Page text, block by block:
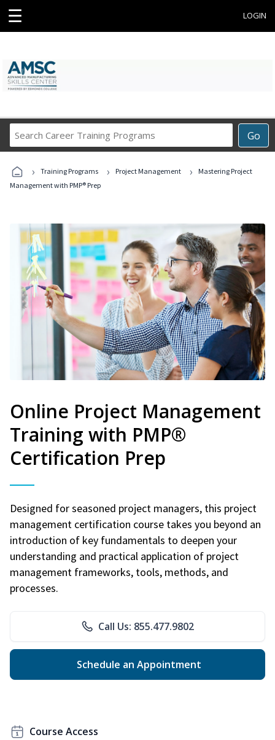
☰ LOGIN
Go
Career
Programs
› Training Programs › Project Management ›
Mastering Project
Management with PMP® Prep
Online Project Management
Training with PMP®
Certification Prep
Designed for seasoned project managers, this project
management certification course takes you beyond an
introduction of key fundamentals to deepen your
understanding and practical application of project
management frameworks, tools, methods, and
processes.
Call Us: 855.477.9802
Schedule an Appointment
Course Access